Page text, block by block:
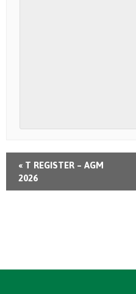
« T REGISTER – AGM
2026